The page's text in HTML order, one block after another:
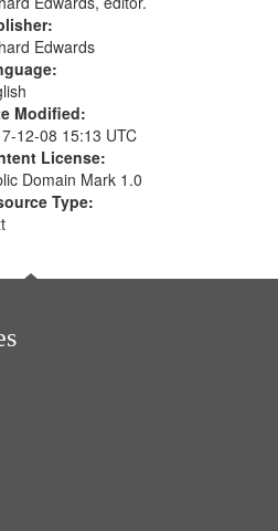
Edwards
Modified:
12-08 15:13 UTC
License:
Domain Mark 1.0
Type: